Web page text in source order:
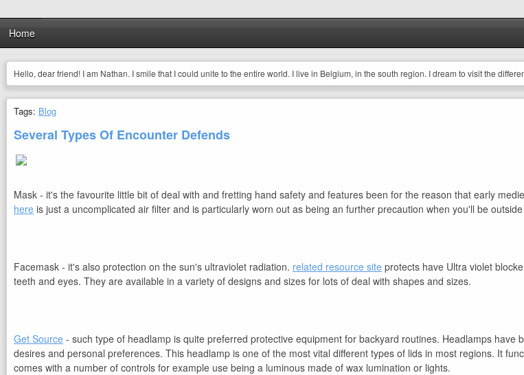
Home
Hello, dear friend! I am Nathan. I smile that I could unite to the entire world. I live in Belgium, in the south region. I dream to visit the
Tags: Blog
Several Types Of Encounter Defends
Mask - it's the favourite little bit of deal with and fretting hand safety and features been for the reason that early
here is just a uncomplicated air filter and is particularly worn out as being an further precaution when you'll be
Facemask - it's also protection on the sun's ultraviolet radiation. related resource site protects have Ultra violet
teeth and eyes. They are available in a variety of designs and sizes for lots of deal with shapes and sizes.
Get Source - such type of headlamp is quite preferred protective equipment for backyard routines. Headlamps
desires and personal preferences. This headlamp is one of the most vital different types of lids in most regions. It
comes with a number of controls for example use being a luminous made of wax lumination or lights.